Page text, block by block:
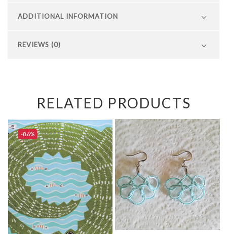
ADDITIONAL INFORMATION
REVIEWS (0)
RELATED PRODUCTS
-8.6%